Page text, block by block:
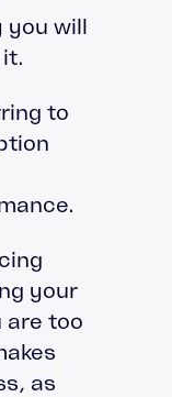
you will
to
your
are too
as